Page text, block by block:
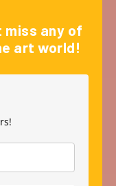
miss any of
art world!